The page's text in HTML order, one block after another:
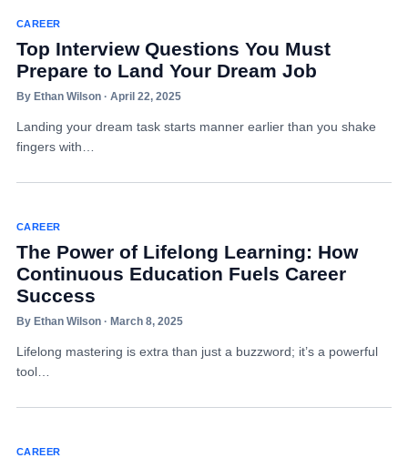
CAREER
Top Interview Questions You Must
Prepare to Land Your Dream Job
By Ethan Wilson · April 22, 2025
Landing your dream task starts manner earlier than you shake
fingers with…
CAREER
The Power of Lifelong Learning: How
Continuous Education Fuels Career
Success
By Ethan Wilson · March 8, 2025
Lifelong mastering is extra than just a buzzword; it’s a powerful
tool…
CAREER